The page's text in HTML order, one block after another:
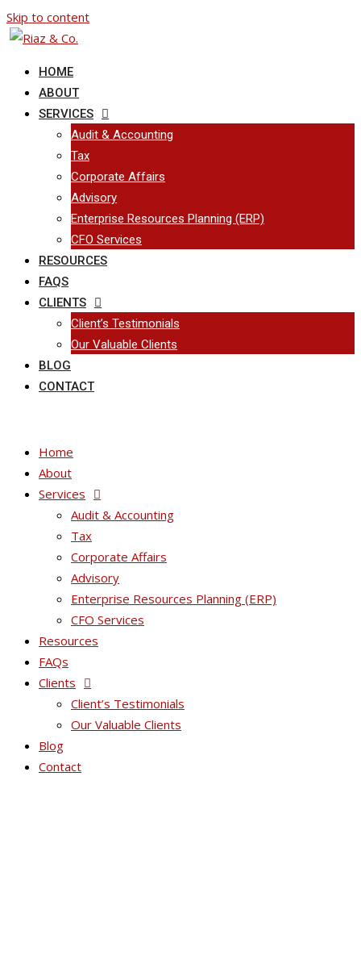
Skip to content
HOME
ABOUT
SERVICES
Audit & Accounting
Tax
Corporate Affairs
Advisory
Enterprise Resources Planning (ERP)
CFO Services
RESOURCES
FAQS
CLIENTS
Client’s Testimonials
Our Valuable Clients
BLOG
CONTACT
Home
About
Services
Audit & Accounting
Tax
Corporate Affairs
Advisory
Enterprise Resources Planning (ERP)
CFO Services
Resources
FAQs
Clients
Client’s Testimonials
Our Valuable Clients
Blog
Contact